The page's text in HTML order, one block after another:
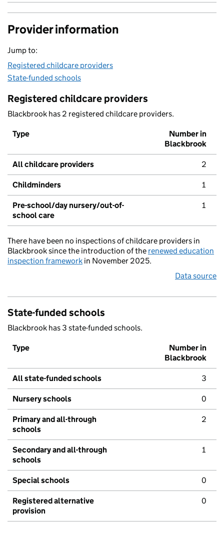
Provider information
Jump to:
Registered childcare providers
State-funded schools
Registered childcare providers
Blackbrook has 2 registered childcare providers.
Type
Number in
Blackbrook
All childcare providers 2
Childminders 1
Pre-school/day nursery/out-of-
school care
1
There have been no inspections of childcare providers in
Blackbrook since the introduction of the renewed education
inspection framework in November 2025.
Data source
State-funded schools
Blackbrook has 3 state-funded schools.
Type
Number in
Blackbrook
All state-funded schools 3
Nursery schools 0
Primary and all-through
schools
2
Secondary and all-through
schools
1
Special schools 0
Registered alternative
provision
0